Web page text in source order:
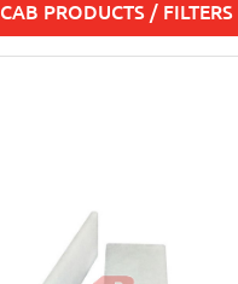
CAB PRODUCTS / FILTERS